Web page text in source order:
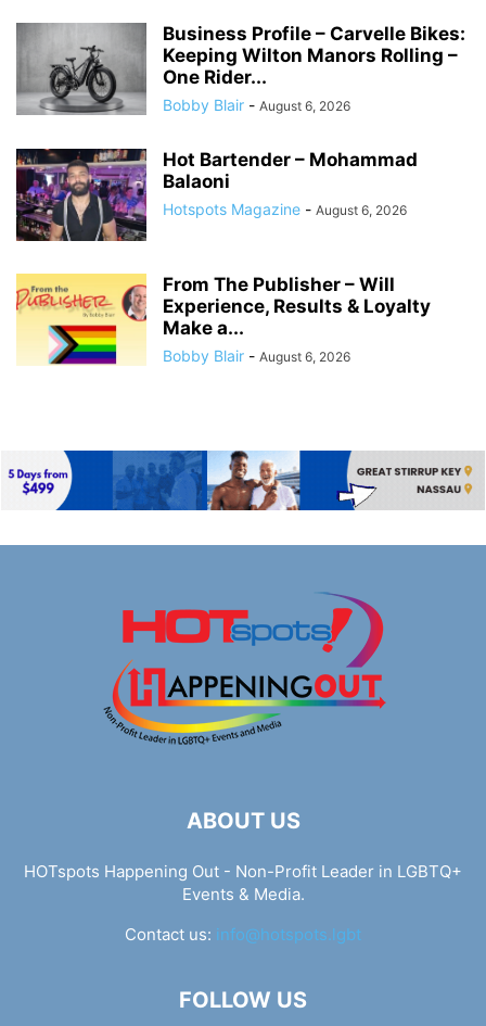
Business Profile – Carvelle Bikes:
Keeping Wilton Manors Rolling –
One Rider...
Bobby Blair - August 6, 2026
Hot Bartender – Mohammad
Balaoni
Hotspots Magazine - August 6, 2026
From The Publisher – Will
Experience, Results & Loyalty
Make a...
Bobby Blair - August 6, 2026
ABOUT US
HOTspots Happening Out - Non-Profit Leader in LGBTQ+
Events & Media.
Contact us: info@hotspots.lgbt
FOLLOW US